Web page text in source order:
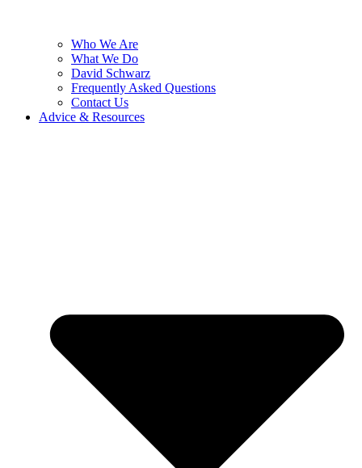
Who We Are
What We Do
David Schwarz
Frequently Asked Questions
Contact Us
Advice & Resources